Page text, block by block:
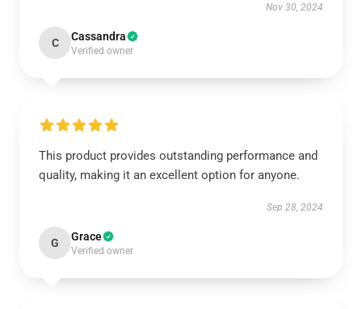
Nov 30, 2024
C Cassandra
Verified owner
This product provides outstanding performance and
quality, making it an excellent option for anyone.
Sep 28, 2024
G Grace
Verified owner